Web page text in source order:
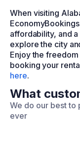
When visiting
affordability, and
explore the city
Enjoy the
booking your
here.
What
We do our best
ever